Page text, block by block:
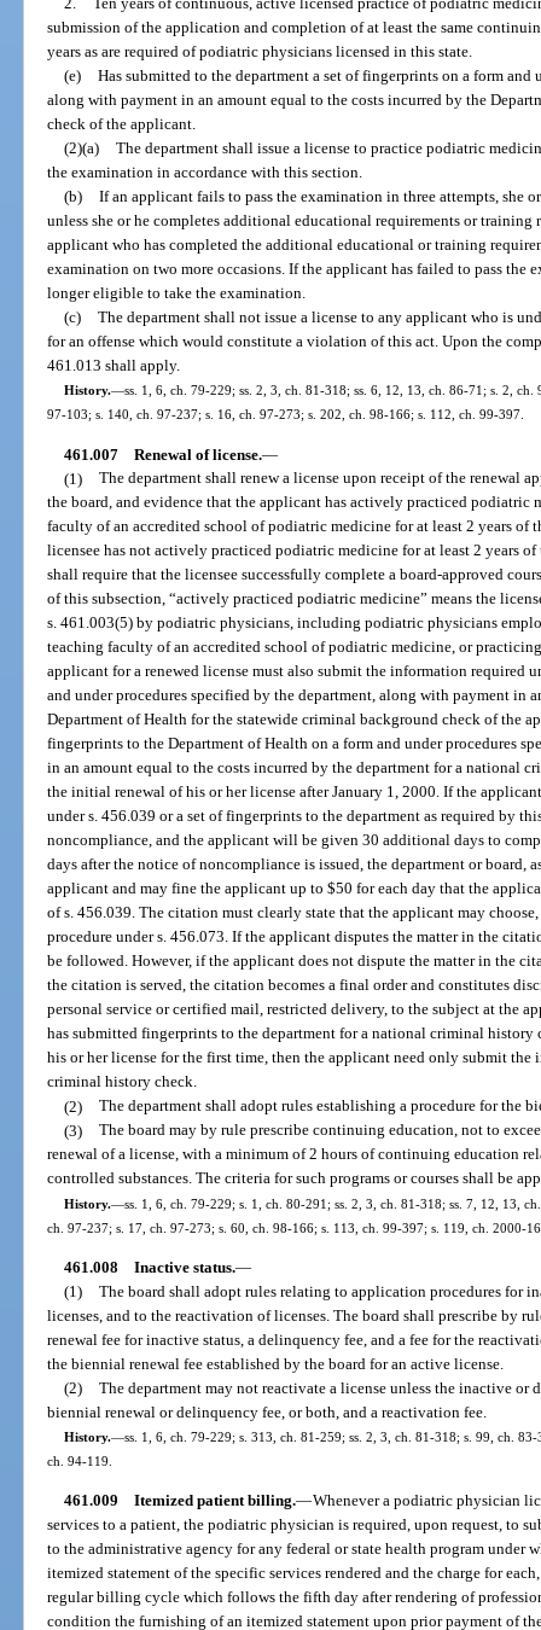
submission of the application and completion of at least the same
years as are required of podiatric physicians licensed in this state.
(e) Has submitted to the department a set of fingerprints on a form and
along with payment in an amount equal to the costs incurred by the
check of the applicant.
(2)(a) The department shall issue a license to practice podiatric
the examination in accordance with this section.
(b) If an applicant fails to pass the examination in three attempts, she
unless she or he completes additional educational requirements or training
applicant who has completed the additional educational or training
examination on two more occasions. If the applicant has failed to pass the
longer eligible to take the examination.
(c) The department shall not issue a license to any applicant who is
for an offense which would constitute a violation of this act. Upon the
461.013 shall apply.
History.—ss. 1, 6, ch. 79-229; ss. 2, 3, ch. 81-318; ss. 6, 12, 13, ch. 86-71; s. 2,
97-103; s. 140, ch. 97-237; s. 16, ch. 97-273; s. 202, ch. 98-166; s. 112, ch. 99-397.
461.007 Renewal of license.—
(1) The department shall renew a license upon receipt of the renewal
the board, and evidence that the applicant has actively practiced podiatric
faculty of an accredited school of podiatric medicine for at least 2 years of
licensee has not actively practiced podiatric medicine for at least 2 years
shall require that the licensee successfully complete a board-approved
of this subsection, “actively practiced podiatric medicine” means the
s. 461.003(5) by podiatric physicians, including podiatric physicians
teaching faculty of an accredited school of podiatric medicine, or
applicant for a renewed license must also submit the information required
and under procedures specified by the department, along with payment in
Department of Health for the statewide criminal background check of the
fingerprints to the Department of Health on a form and under procedures
in an amount equal to the costs incurred by the department for a national
the initial renewal of his or her license after January 1, 2000. If the
under s. 456.039 or a set of fingerprints to the department as required by
noncompliance, and the applicant will be given 30 additional days to
days after the notice of noncompliance is issued, the department or board,
applicant and may fine the applicant up to $50 for each day that the
of s. 456.039. The citation must clearly state that the applicant may
procedure under s. 456.073. If the applicant disputes the matter in the
be followed. However, if the applicant does not dispute the matter in the
the citation is served, the citation becomes a final order and constitutes
personal service or certified mail, restricted delivery, to the subject at the
has submitted fingerprints to the department for a national criminal
his or her license for the first time, then the applicant need only submit the
criminal history check.
(2) The department shall adopt rules establishing a procedure for the
(3) The board may by rule prescribe continuing education, not to
renewal of a license, with a minimum of 2 hours of continuing education
controlled substances. The criteria for such programs or courses shall be
History.—ss. 1, 6, ch. 79-229; s. 1, ch. 80-291; ss. 2, 3, ch. 81-318; ss. 7, 12, 13,
ch. 97-237; s. 17, ch. 97-273; s. 60, ch. 98-166; s. 113, ch. 99-397; s. 119, ch. 2000-
461.008 Inactive status.—
(1) The board shall adopt rules relating to application procedures for
licenses, and to the reactivation of licenses. The board shall prescribe by
renewal fee for inactive status, a delinquency fee, and a fee for the
the biennial renewal fee established by the board for an active license.
(2) The department may not reactivate a license unless the inactive or
biennial renewal or delinquency fee, or both, and a reactivation fee.
History.—ss. 1, 6, ch. 79-229; s. 313, ch. 81-259; ss. 2, 3, ch. 81-318; s. 99, ch.
ch. 94-119.
461.009 Itemized patient billing.—Whenever a podiatric physician
services to a patient, the podiatric physician is required, upon request, to
to the administrative agency for any federal or state health program under
itemized statement of the specific services rendered and the charge for
regular billing cycle which follows the fifth day after rendering of
condition the furnishing of an itemized statement upon prior payment of